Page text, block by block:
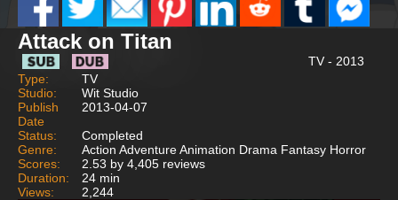
Attack on Titan
TV - 2013
Type:
TV
Studio:
Wit Studio
Publish
Date
2013-04-07
Status:
Completed
Genre:
Action Adventure Animation Drama Fantasy Horror
Scores:
2.53 by 4,405 reviews
Duration:
24 min
Views:
2,244